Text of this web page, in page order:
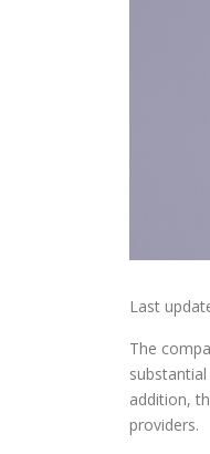
Last
The
addition,
providers.